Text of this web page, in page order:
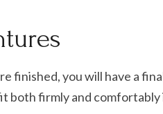
finished, you will have a
both firmly and comfortably